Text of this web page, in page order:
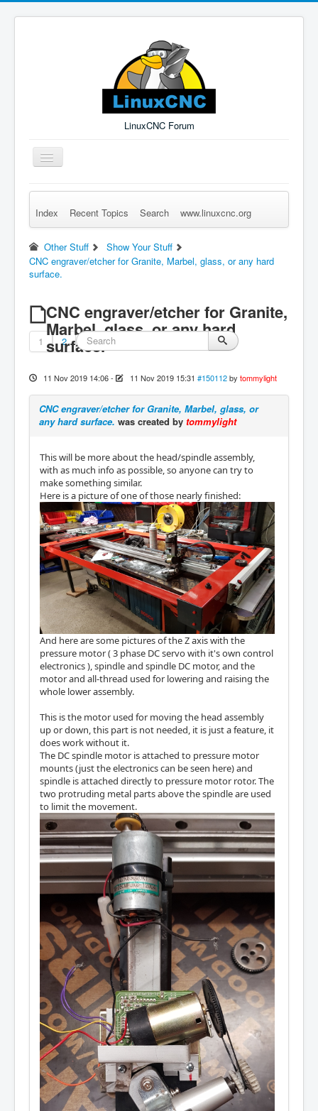
LinuxCNC Forum
Toggle
Navigation
Remember Me Log in Forgot Login? Sign up
Index Recent Topics Search www.linuxcnc.org
Other Stuff
Show Your Stuff
CNC engraver/etcher for Granite, Marbel, glass, or any hard
surface.
CNC engraver/etcher for Granite,
Marbel, glass, or any hard
surface.
1 2
11 Nov 2019 14:06- 11 Nov 2019 15:31 #150112 by tommylight
CNC engraver/etcher for Granite, Marbel, glass, or
any hard surface. was created by tommylight
This will be more about the head/spindle assembly,
with as much info as possible, so anyone can try to
make something similar.
Here is a picture of one of those nearly finished:
And here are some pictures of the Z axis with the
pressure motor ( 3 phase DC servo with it's own control
electronics ), spindle and spindle DC motor, and the
motor and all-thread used for lowering and raising the
whole lower assembly.
This is the motor used for moving the head assembly
up or down, this part is not needed, it is just a feature, it
does work without it.
The DC spindle motor is attached to pressure motor
mounts (just the electronics can be seen here) and
spindle is attached directly to pressure motor rotor. The
two protruding metal parts above the spindle are used
to limit the movement.